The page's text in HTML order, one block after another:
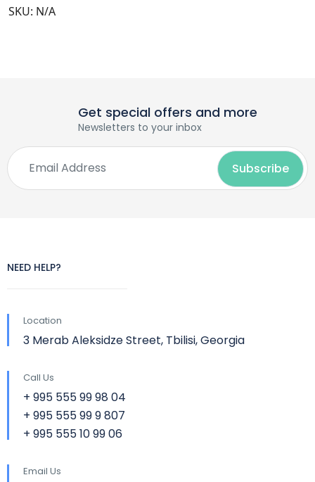
SKU: N/A
Get special offers and more
Newsletters to your inbox
NEED HELP?
Location
3 Merab Aleksidze Street, Tbilisi, Georgia
Call Us
+ 995 555 99 98 04
+ 995 555 99 9 807
+ 995 555 10 99 06
Email Us